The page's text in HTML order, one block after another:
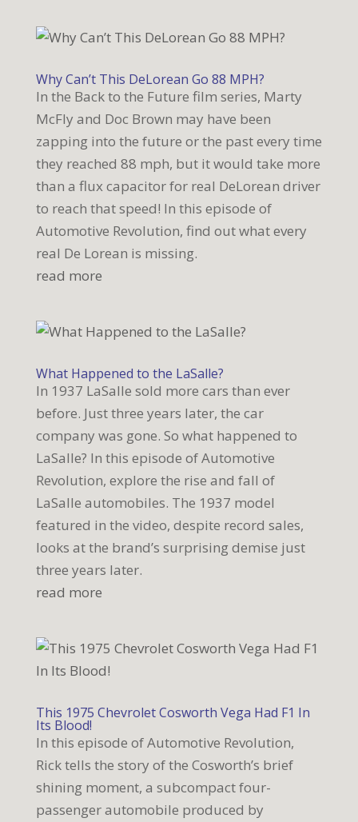
Why Can’t This DeLorean Go 88 MPH?
In the Back to the Future film series, Marty
McFly and Doc Brown may have been
zapping into the future or the past every time
they reached 88 mph, but it would take more
than a flux capacitor for real DeLorean driver
to reach that speed! In this episode of
Automotive Revolution, find out what every
real De Lorean is missing.
read more
What Happened to the LaSalle?
In 1937 LaSalle sold more cars than ever
before. Just three years later, the car
company was gone. So what happened to
LaSalle? In this episode of Automotive
Revolution, explore the rise and fall of
LaSalle automobiles. The 1937 model
featured in the video, despite record sales,
looks at the brand’s surprising demise just
three years later.
read more
This 1975 Chevrolet Cosworth Vega Had F1 In
Its Blood!
In this episode of Automotive Revolution,
Rick tells the story of the Cosworth’s brief
shining moment, a subcompact four-
passenger automobile produced by